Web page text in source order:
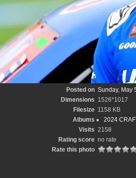
Posted on Sunday, May
Dimensions 1526*1017
Filesize 1158 KB
Albums
2024
Visits 2158
Rating score no rate
Rate this photo